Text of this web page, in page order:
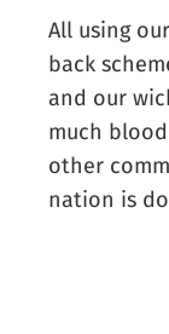
All using
back
and our
much
other
nation is